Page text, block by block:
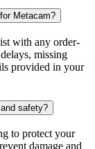
Metacam?
with any order-
missing
provided in your
safety?
to protect your
damage and